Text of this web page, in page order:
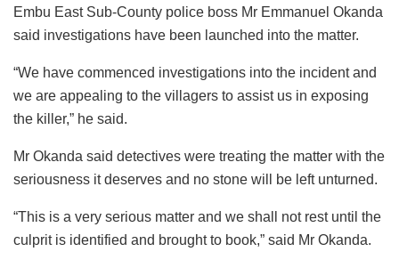
Embu East Sub-County police boss Mr Emmanuel Okanda
said investigations have been launched into the matter.
“We have commenced investigations into the incident and
we are appealing to the villagers to assist us in exposing
the killer,” he said.
Mr Okanda said detectives were treating the matter with the
seriousness it deserves and no stone will be left unturned.
“This is a very serious matter and we shall not rest until the
culprit is identified and brought to book,” said Mr Okanda.